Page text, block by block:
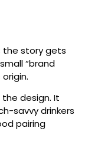
story gets
“brand
design. It
savvy drinkers
pairing